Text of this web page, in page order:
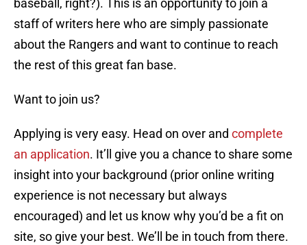
baseball, right?). This is an opportunity to join a
staff of writers here who are simply passionate
about the Rangers and want to continue to reach
the rest of this great fan base.
Want to join us?
Applying is very easy. Head on over and complete
an application. It’ll give you a chance to share some
insight into your background (prior online writing
experience is not necessary but always
encouraged) and let us know why you’d be a fit on
site, so give your best. We’ll be in touch from there.